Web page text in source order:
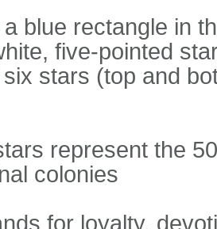
blue rectangle in
five-pointed
stars (top and
represent the
colonies
for loyalty,